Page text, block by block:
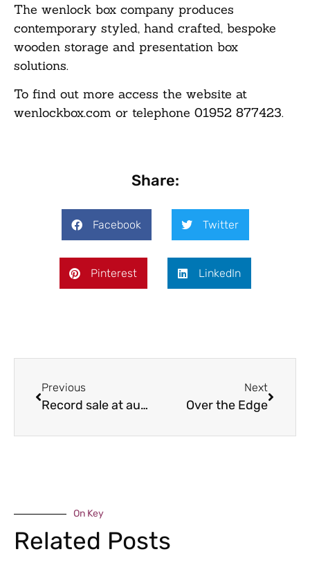
The wenlock box company produces
contemporary styled, hand crafted, bespoke
wooden storage and presentation box
solutions.
To find out more access the website at
wenlockbox.com or telephone 01952 877423.
Share:
Facebook Twitter
Pinterest LinkedIn
Previous
Record sale at auction
Next
Over the Edge
On Key
Related Posts